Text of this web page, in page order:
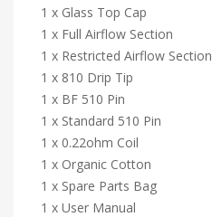
1 x Glass Top Cap
1 x Full Airflow Section
1 x Restricted Airflow Section
1 x 810 Drip Tip
1 x BF 510 Pin
1 x Standard 510 Pin
1 x 0.22ohm Coil
1 x Organic Cotton
1 x Spare Parts Bag
1 x User Manual